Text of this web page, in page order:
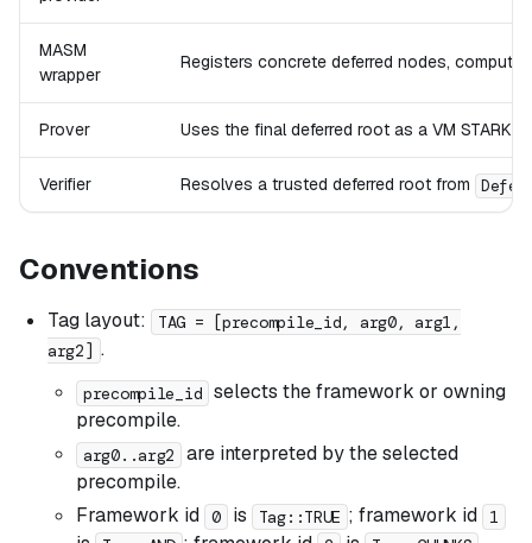
MASM
wrapper
Registers concrete deferred nodes,
Prover Uses the final deferred root as a VM STARK
Verifier Resolves a trusted deferred root from
Conventions
Tag layout:
TAG = [precompile_id, arg0, arg1,
arg2] .
precompile_id selects the framework or owning
precompile.
arg0..arg2
are interpreted by the selected
precompile.
Framework id 0 is Tag::TRUE ; framework id 1